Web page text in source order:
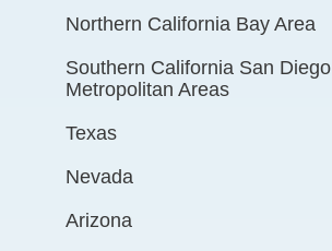
Northern California Bay Area
Southern California San Diego
Metropolitan Areas
Texas
Nevada
Arizona